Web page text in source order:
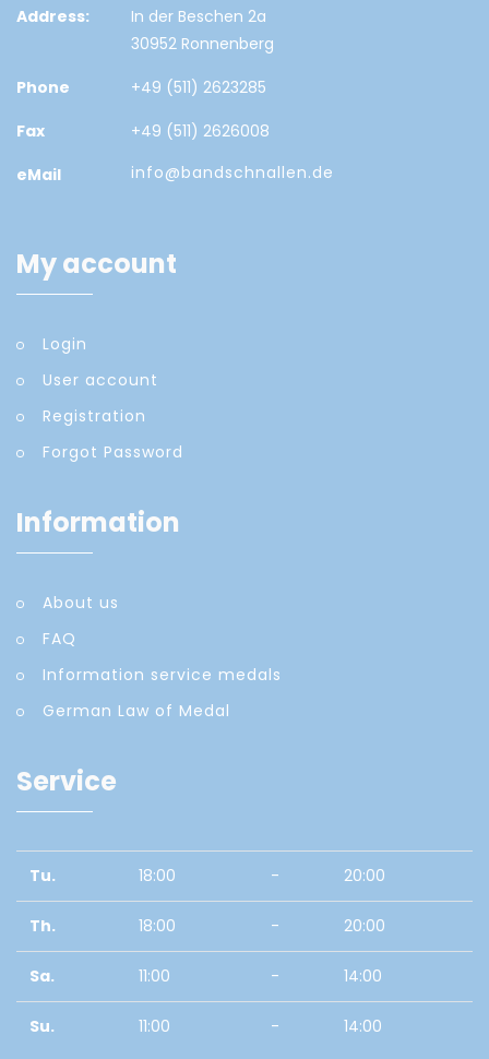
Address:
In der Beschen 2a
30952 Ronnenberg
Phone
+49 (511) 2623285
Fax
+49 (511) 2626008
eMail
info@bandschnallen.de
My account
Login
User account
Registration
Forgot Password
Information
About us
FAQ
Information service medals
German Law of Medal
Service
Tu. 18:00 - 20:00
Th. 18:00 - 20:00
Sa. 11:00 - 14:00
Su. 11:00 - 14:00